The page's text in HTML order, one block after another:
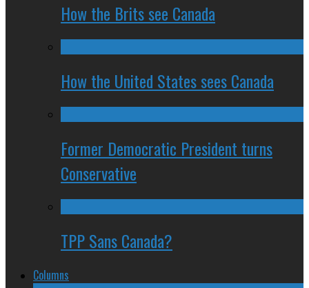
How the Brits see Canada
How the United States sees Canada
Former Democratic President turns
Conservative
TPP Sans Canada?
Columns